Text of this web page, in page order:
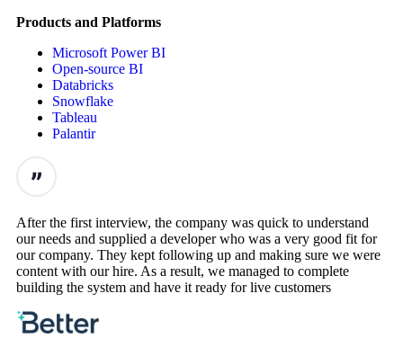
Products and Platforms
Microsoft Power BI
Open-source BI
Databricks
Snowflake
Tableau
Palantir
After the first interview, the company was quick to understand
our needs and supplied a developer who was a very good fit for
our company. They kept following up and making sure we were
content with our hire. As a result, we managed to complete
building the system and have it ready for live customers